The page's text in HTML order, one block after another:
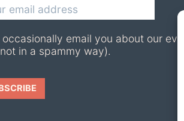
occasionally email you about our
in a spammy way).